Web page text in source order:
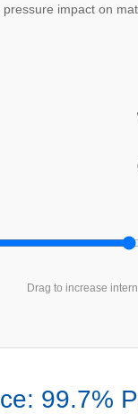
impact on
Drag to increase
99.7%